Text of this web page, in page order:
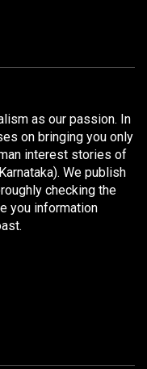
as our passion. In
on bringing you only
interest stories of
We publish
checking the
you information